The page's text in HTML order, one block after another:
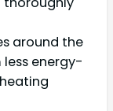
around the
energy-